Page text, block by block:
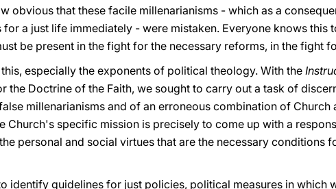
obvious that these facile millenarianisms - which as a
a just life immediately - were mistaken. Everyone knows this
be present in the fight for the necessary reforms, in the fight
especially the exponents of political theology. With the
the Doctrine of the Faith, we sought to carry out a task of
millenarianisms and of an erroneous combination of Church
Church's specific mission is precisely to come up with a
personal and social virtues that are the necessary conditions
identify guidelines for just policies, political measures in which